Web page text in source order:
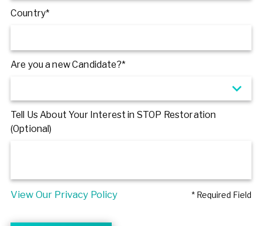
Country*
Are you a new Candidate?*
Tell Us About Your Interest in STOP Restoration
(Optional)
View Our Privacy Policy * Required Field